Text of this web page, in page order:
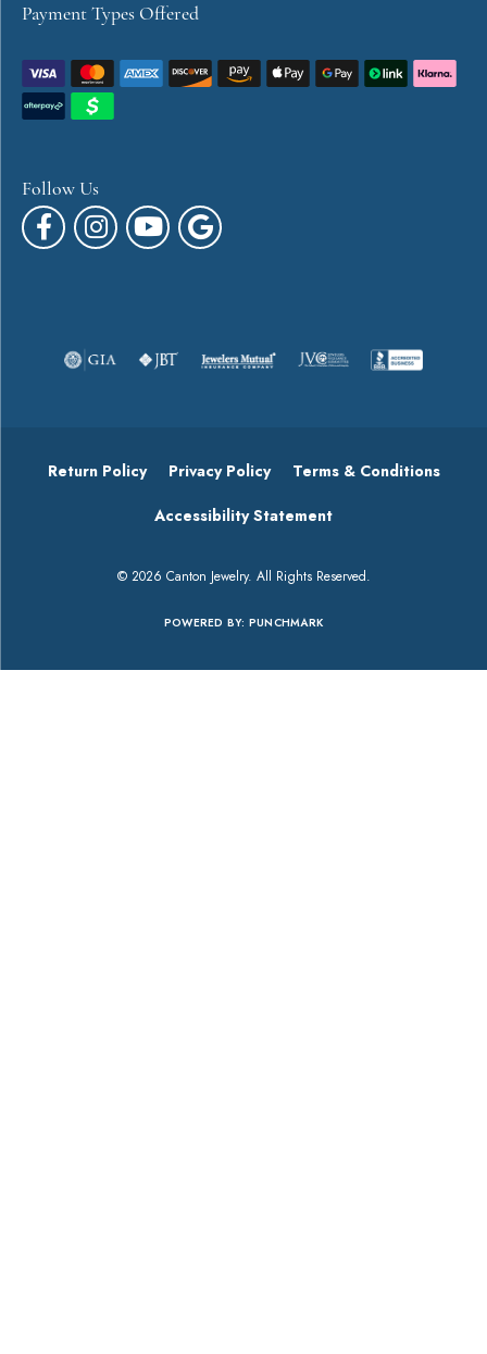
Payment Types Offered
Follow Us
Return Policy Privacy Policy Terms & Conditions
Accessibility Statement
© 2026 Canton Jewelry. All Rights Reserved.
POWERED BY: PUNCHMARK